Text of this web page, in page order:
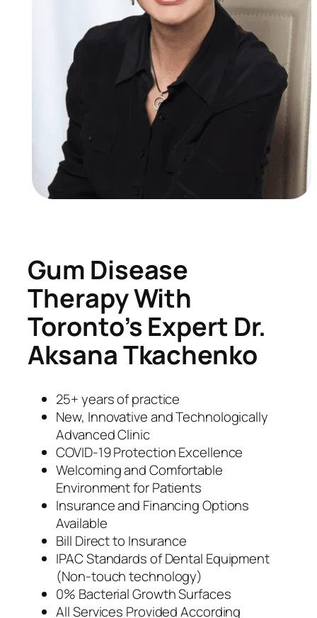
Gum Disease
Therapy With
Toronto’s Expert Dr.
Aksana Tkachenko
25+ years of practice
New, Innovative and Technologically
Advanced Clinic
COVID-19 Protection Excellence
Welcoming and Comfortable
Environment for Patients
Insurance and Financing Options
Available
Bill Direct to Insurance
IPAC Standards of Dental Equipment
(Non-touch technology)
0% Bacterial Growth Surfaces
All Services Provided According